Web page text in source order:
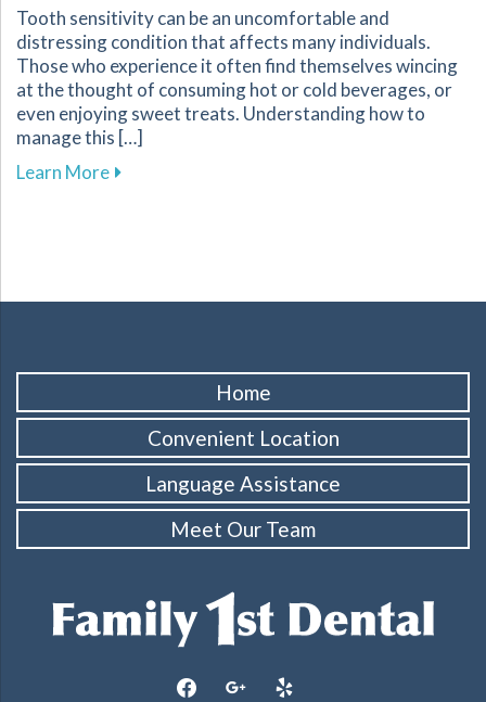
Tooth sensitivity can be an uncomfortable and
distressing condition that affects many individuals.
Those who experience it often find themselves wincing
at the thought of consuming hot or cold beverages, or
even enjoying sweet treats. Understanding how to
manage this […]
Learn Moreabout Effective Ways to Manage Tooth
Home
Convenient Location
Language Assistance
Meet Our Team
facebookgoogle yelp